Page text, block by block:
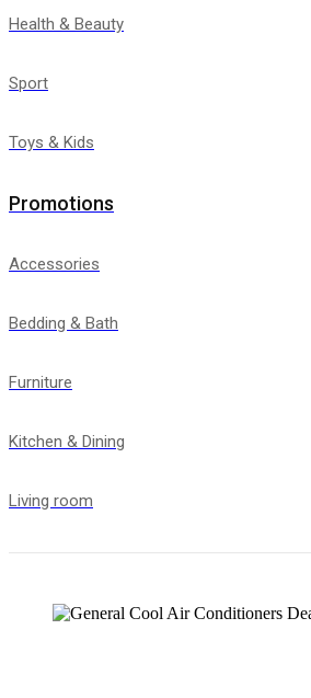
Health & Beauty
Sport
Toys & Kids
Promotions
Accessories
Bedding & Bath
Furniture
Kitchen & Dining
Living room